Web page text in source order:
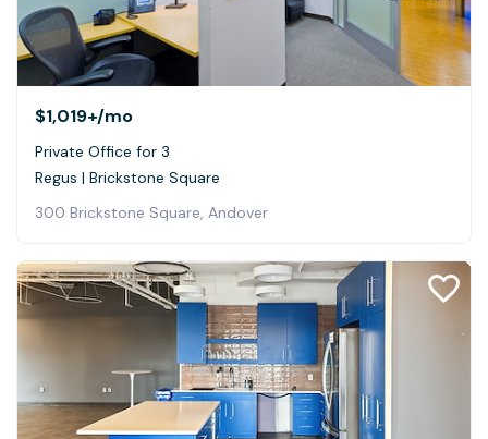
$1,019+/mo
Private Office for 3
Regus | Brickstone Square
300 Brickstone Square, Andover